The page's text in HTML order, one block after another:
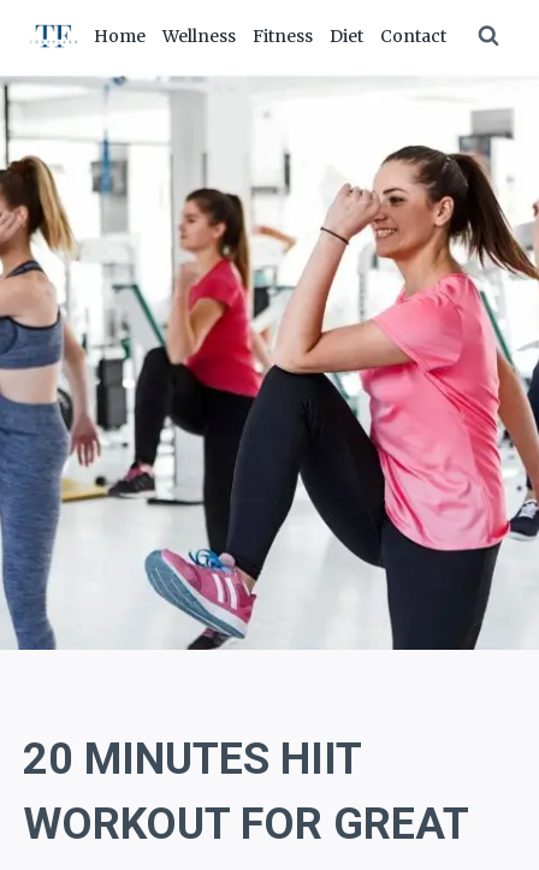
content
Home Wellness Fitness Diet Contact
20 MINUTES HIIT
WORKOUT FOR GREAT